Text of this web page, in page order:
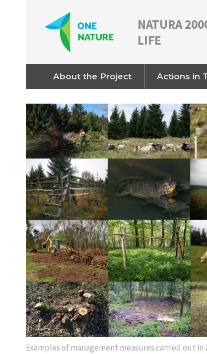
NATURA
LIFE
About the Project Actions in
Examples of management measures carried out in